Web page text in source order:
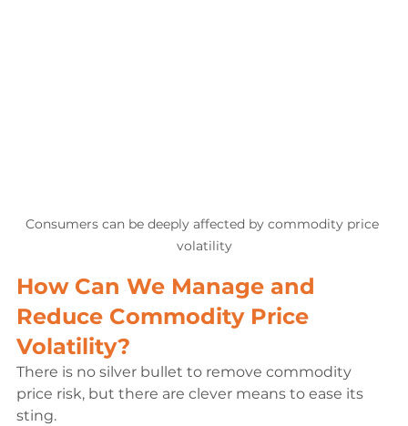
Consumers can be deeply affected by commodity price
volatility
How Can We Manage and
Reduce Commodity Price
Volatility?
There is no silver bullet to remove commodity
price risk, but there are clever means to ease its
sting.